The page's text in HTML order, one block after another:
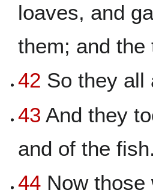
loaves, and
them; and
42 So they all
43 And they
and of the
44 Now those